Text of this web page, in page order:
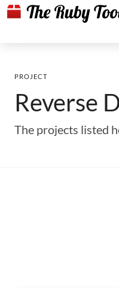
PROJECT
Reverse
The projects listed